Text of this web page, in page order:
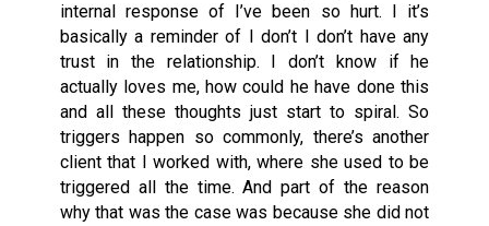
internal response of I’ve been so hurt. I it’s
basically a reminder of I don’t I don’t have any
trust in the relationship. I don’t know if he
actually loves me, how could he have done this
and all these thoughts just start to spiral. So
triggers happen so commonly, there’s another
client that I worked with, where she used to be
triggered all the time. And part of the reason
why that was the case was because she did not